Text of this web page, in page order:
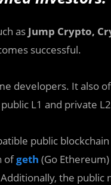
as Jump Crypto,
successful.
developers. It also
L1 and private
public
ofgeth (Go
the